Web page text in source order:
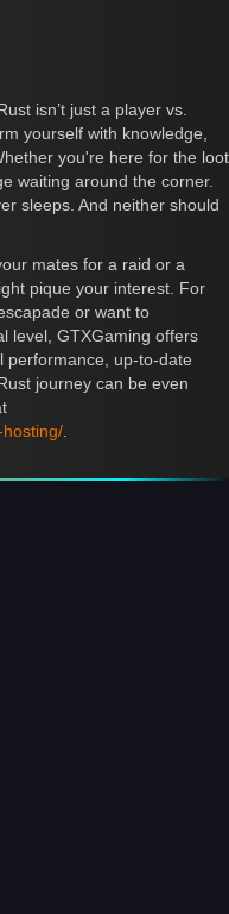
isn’t just a player vs.
yourself with knowledge,
you're here for the loot
waiting around the corner.
sleeps. And neither should
mates for a raid or a
pique your interest. For
or want to
level, GTXGaming offers
performance, up-to-date
journey can be even
.